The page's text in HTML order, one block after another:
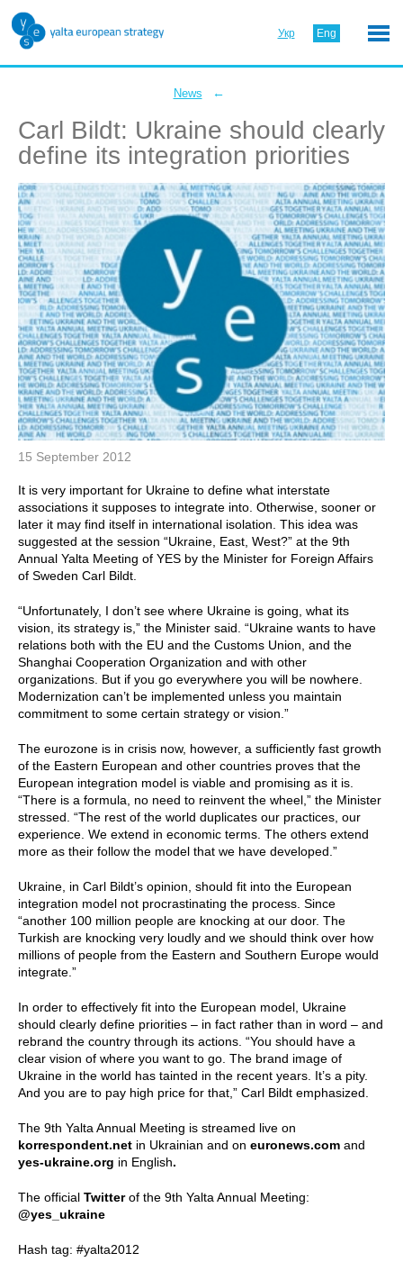
Укр Eng
News ←
Carl Bildt: Ukraine should clearly
define its integration priorities
15 September 2012
It is very important for Ukraine to define what interstate
associations it supposes to integrate into. Otherwise, sooner or
later it may find itself in international isolation. This idea was
suggested at the session “Ukraine, East, West?” at the 9th
Annual Yalta Meeting of YES by the Minister for Foreign Affairs
of Sweden Carl Bildt.
“Unfortunately, I don’t see where Ukraine is going, what its
vision, its strategy is,” the Minister said. “Ukraine wants to have
relations both with the EU and the Customs Union, and the
Shanghai Cooperation Organization and with other
organizations. But if you go everywhere you will be nowhere.
Modernization can’t be implemented unless you maintain
commitment to some certain strategy or vision.”
The eurozone is in crisis now, however, a sufficiently fast growth
of the Eastern European and other countries proves that the
European integration model is viable and promising as it is.
“There is a formula, no need to reinvent the wheel,” the Minister
stressed. “The rest of the world duplicates our practices, our
experience. We extend in economic terms. The others extend
more as their follow the model that we have developed.”
Ukraine, in Carl Bildt’s opinion, should fit into the European
integration model not procrastinating the process. Since
“another 100 million people are knocking at our door. The
Turkish are knocking very loudly and we should think over how
millions of people from the Eastern and Southern Europe would
integrate.”
In order to effectively fit into the European model, Ukraine
should clearly define priorities – in fact rather than in word – and
rebrand the country through its actions. “You should have a
clear vision of where you want to go. The brand image of
Ukraine in the world has tainted in the recent years. It’s a pity.
And you are to pay high price for that,” Carl Bildt emphasized.
The 9th Yalta Annual Meeting is streamed live on
korrespondent.net in Ukrainian and on euronews.com and
yes-ukraine.org in English.
The official Twitterof the 9th Yalta Annual Meeting:
@yes_ukraine
Hash tag: #yalta2012